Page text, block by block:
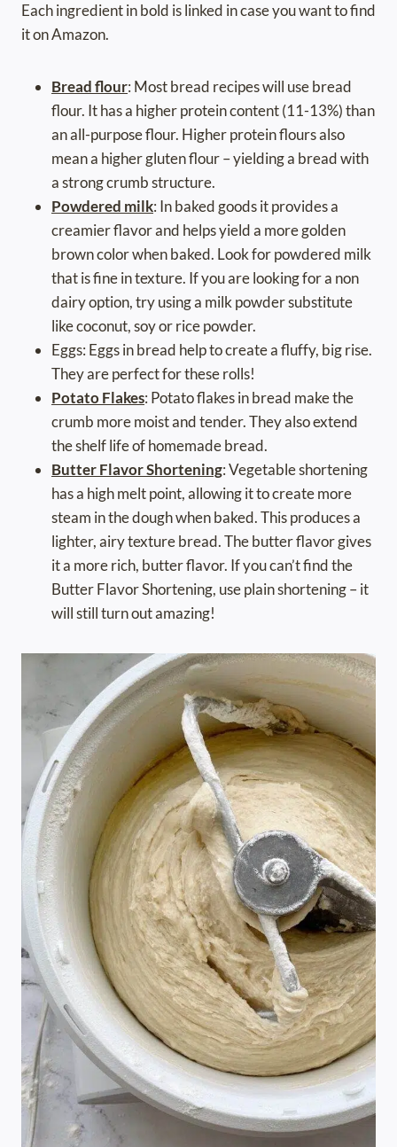
Each ingredient in bold is linked in case you want to find
it on Amazon.
Bread flour: Most bread recipes will use bread
flour. It has a higher protein content (11-13%) than
an all-purpose flour. Higher protein flours also
mean a higher gluten flour – yielding a bread with
a strong crumb structure.
Powdered milk: In baked goods it provides a
creamier flavor and helps yield a more golden
brown color when baked. Look for powdered milk
that is fine in texture. If you are looking for a non
dairy option, try using a milk powder substitute
like coconut, soy or rice powder.
Eggs: Eggs in bread help to create a fluffy, big rise.
They are perfect for these rolls!
Potato Flakes: Potato flakes in bread make the
crumb more moist and tender. They also extend
the shelf life of homemade bread.
Butter Flavor Shortening: Vegetable shortening
has a high melt point, allowing it to create more
steam in the dough when baked. This produces a
lighter, airy texture bread. The butter flavor gives
it a more rich, butter flavor. If you can’t find the
Butter Flavor Shortening, use plain shortening – it
will still turn out amazing!